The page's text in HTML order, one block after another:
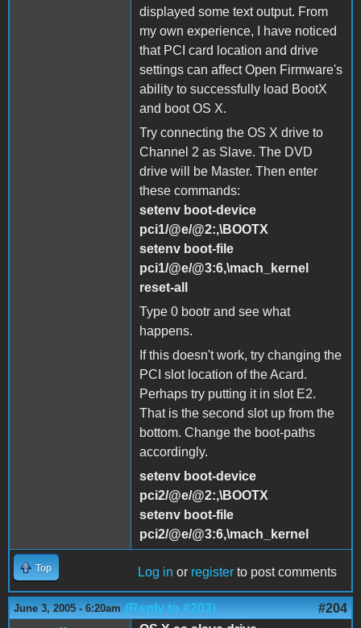
displayed some text output. From
my own experience, I have noticed
that PCI card location and drive
settings can affect Open Firmware's
ability to successfully load BootX
and boot OS X.
Try connecting the OS X drive to
Channel 2 as Slave. The DVD
drive will be Master. Then enter
these commands:
setenv boot-device
pci1/@e/@2:,\BOOTX
setenv boot-file
pci1/@e/@3:6,\mach_kernel
reset-all
Type 0 bootr and see what
happens.
If this doesn't work, try changing the
PCI slot location of the Acard.
Perhaps try putting it in slot E2.
That is the second slot up from the
bottom. Change the boot-paths
accordingly.
setenv boot-device
pci2/@e/@2:,\BOOTX
setenv boot-file
pci2/@e/@3:6,\mach_kernel
Top Log in or register to post comments
June 3, 2005 - 6:20am (Reply to #203) #204